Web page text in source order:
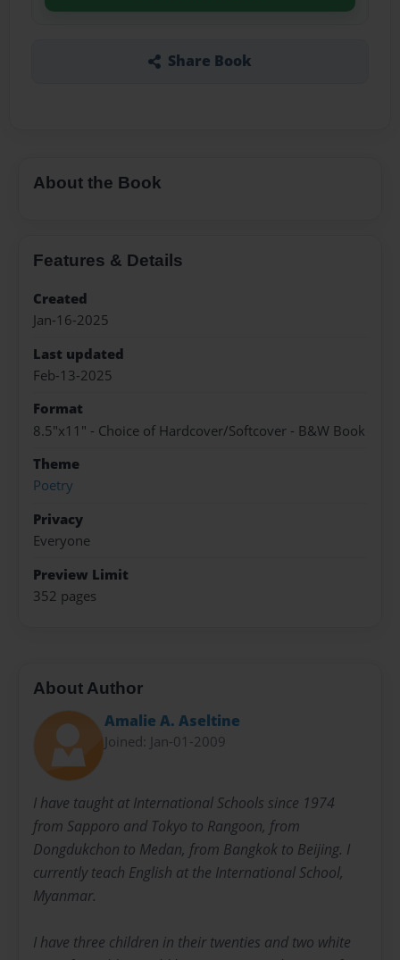
Share Book
About the Book
Features & Details
Created
Jan-16-2025
Last updated
Feb-13-2025
Format
8.5"x11" - Choice of Hardcover/Softcover - B&W Book
Theme
Poetry
Privacy
Everyone
Preview Limit
352 pages
About Author
Amalie A. Aseltine
Joined: Jan-01-2009
I have taught at International Schools since 1974
from Sapporo and Tokyo to Rangoon, from
Dongdukchon to Medan, from Bangkok to Beijing. I
currently teach English at the International School,
Myanmar.
I have three children in their twenties and two white